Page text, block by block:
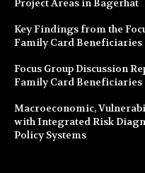
Project Areas in Bagerhat
Key Findings from the
Family Card Beneficiaries
Focus Group Discussion
Family Card Beneficiaries
Macroeconomic,
with Integrated Risk
Policy Systems